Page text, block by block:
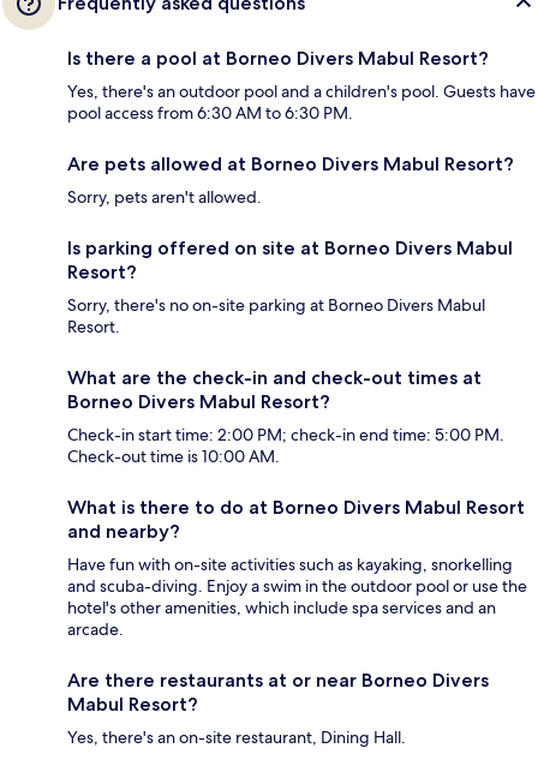
Is there a pool at Borneo Divers Mabul Resort?
Yes, there's an outdoor pool and a children's pool. Guests have
pool access from 6:30 AM to 6:30 PM.
Are pets allowed at Borneo Divers Mabul Resort?
Sorry, pets aren't allowed.
Is parking offered on site at Borneo Divers Mabul
Resort?
Sorry, there's no on-site parking at Borneo Divers Mabul
Resort.
What are the check-in and check-out times at
Borneo Divers Mabul Resort?
Check-in start time: 2:00 PM; check-in end time: 5:00 PM.
Check-out time is 10:00 AM.
What is there to do at Borneo Divers Mabul Resort
and nearby?
Have fun with on-site activities such as kayaking, snorkelling
and scuba-diving. Enjoy a swim in the outdoor pool or use the
hotel's other amenities, which include spa services and an
arcade.
Are there restaurants at or near Borneo Divers
Mabul Resort?
Yes, there's an on-site restaurant, Dining Hall.